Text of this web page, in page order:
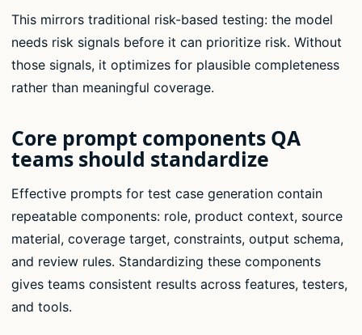
This mirrors traditional risk-based testing: the model
needs risk signals before it can prioritize risk. Without
those signals, it optimizes for plausible completeness
rather than meaningful coverage.
Core prompt components QA
teams should standardize
Effective prompts for test case generation contain
repeatable components: role, product context, source
material, coverage target, constraints, output schema,
and review rules. Standardizing these components
gives teams consistent results across features, testers,
and tools.